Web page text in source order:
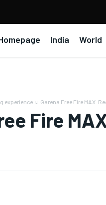
India World
experience Garena Free Fire MAX:
Fire